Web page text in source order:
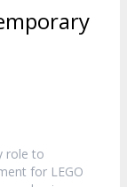
role to
for LEGO